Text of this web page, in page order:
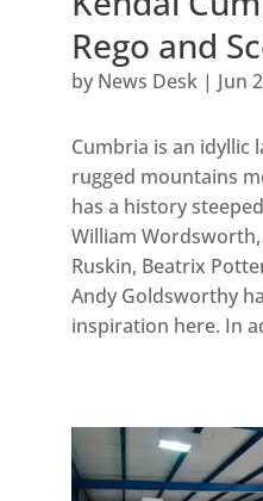
Rego and
by News Desk| Jun
Cumbria is an idyllic
rugged mountains
has a history
William Wordsworth,
Ruskin, Beatrix
Andy Goldsworthy
inspiration here. In